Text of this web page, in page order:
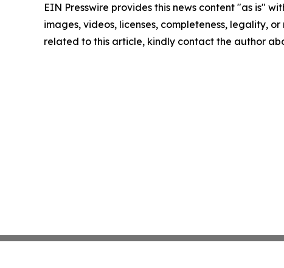
EIN Presswire provides this news content "as is"
images, videos, licenses, completeness, legality,
related to this article, kindly contact the author